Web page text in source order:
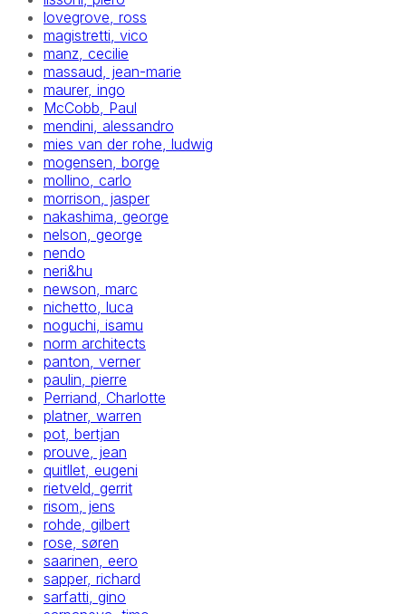
lovegrove, ross
magistretti, vico
manz, cecilie
massaud, jean-marie
maurer, ingo
McCobb, Paul
mendini, alessandro
mies van der rohe, ludwig
mogensen, borge
mollino, carlo
morrison, jasper
nakashima, george
nelson, george
nendo
neri&hu
newson, marc
nichetto, luca
noguchi, isamu
norm architects
panton, verner
paulin, pierre
Perriand, Charlotte
platner, warren
pot, bertjan
prouve, jean
quitllet, eugeni
rietveld, gerrit
risom, jens
rohde, gilbert
rose, søren
saarinen, eero
sapper, richard
sarfatti, gino